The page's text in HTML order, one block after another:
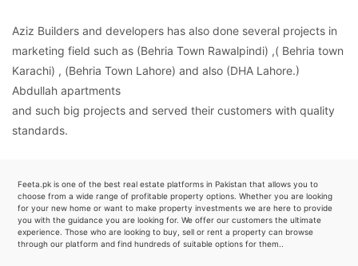
Aziz Builders and developers has also done several projects in
marketing field such as (Behria Town Rawalpindi) ,( Behria town
Karachi) , (Behria Town Lahore) and also (DHA Lahore.)
Abdullah apartments
and such big projects and served their customers with quality
standards.
Feeta.pk is one of the best real estate platforms in Pakistan that allows you to
choose from a wide range of profitable property options. Whether you are looking
for your new home or want to make property investments we are here to provide
you with the guidance you are looking for. We offer our customers the ultimate
experience. Those who are looking to buy, sell or rent a property can browse
through our platform and find hundreds of suitable options for them..